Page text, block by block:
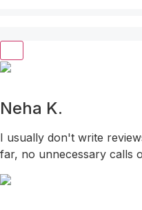
Neha K.
I usually don't write
far, no unnecessary calls